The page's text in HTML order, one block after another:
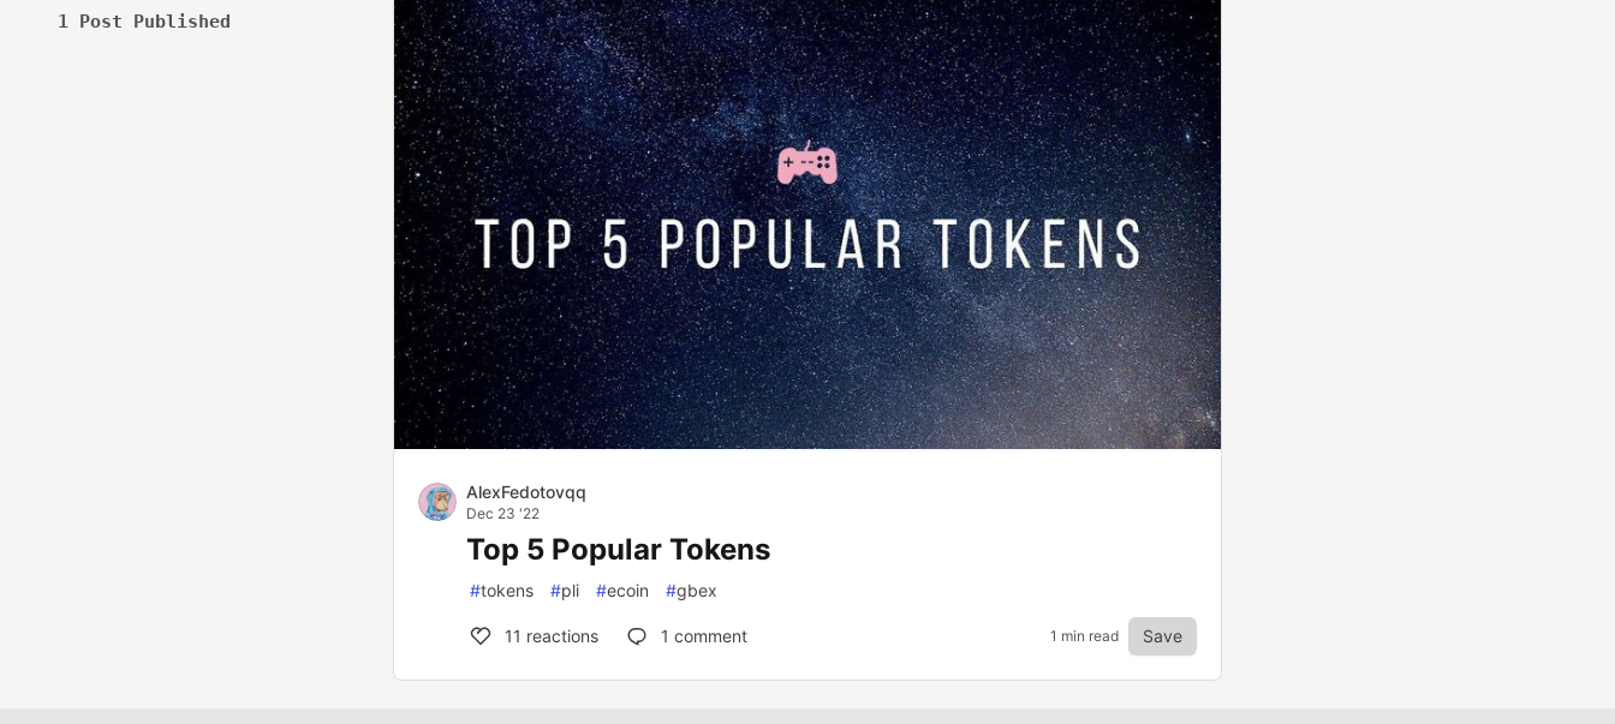
1 Post Published
AlexFedotovqq
Dec 23 '22
Top 5 Popular Tokens
#tokens #pli #ecoin #gbex
11 reactions 1 comment 1 min read Save